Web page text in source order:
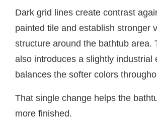
Dark grid lines create contrast
painted tile and establish stronger
structure around the bathtub area.
also introduces a slightly industrial
balances the softer colors
That single change helps the
more finished.